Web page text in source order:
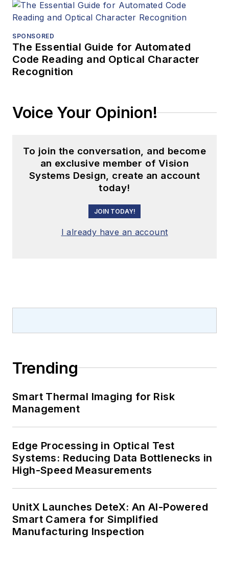
SPONSORED
The Essential Guide for Automated
Code Reading and Optical Character
Recognition
Voice Your Opinion!
To join the conversation, and become
an exclusive member of Vision
Systems Design, create an account
today!
JOIN TODAY!
I already have an account
Trending
Smart Thermal Imaging for Risk
Management
Edge Processing in Optical Test
Systems: Reducing Data Bottlenecks in
High-Speed Measurements
UnitX Launches DeteX: An AI-Powered
Smart Camera for Simplified
Manufacturing Inspection